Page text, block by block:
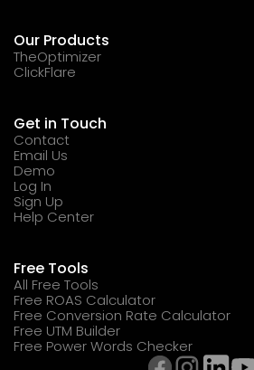
Our Products
TheOptimizer
ClickFlare
Get in Touch
Contact
Email Us
Demo
Log In
Sign Up
Help Center
Free Tools
All Free Tools
Free ROAS Calculator
Free Conversion Rate Calculator
Free UTM Builder
Free Power Words Checker